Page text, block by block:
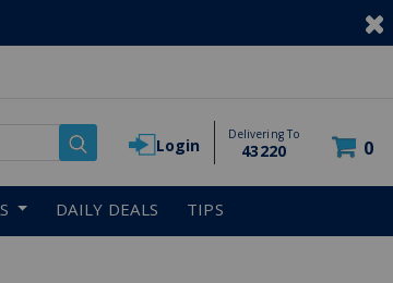
Login
Delivering To
43220 0
DAILY DEALS TIPS